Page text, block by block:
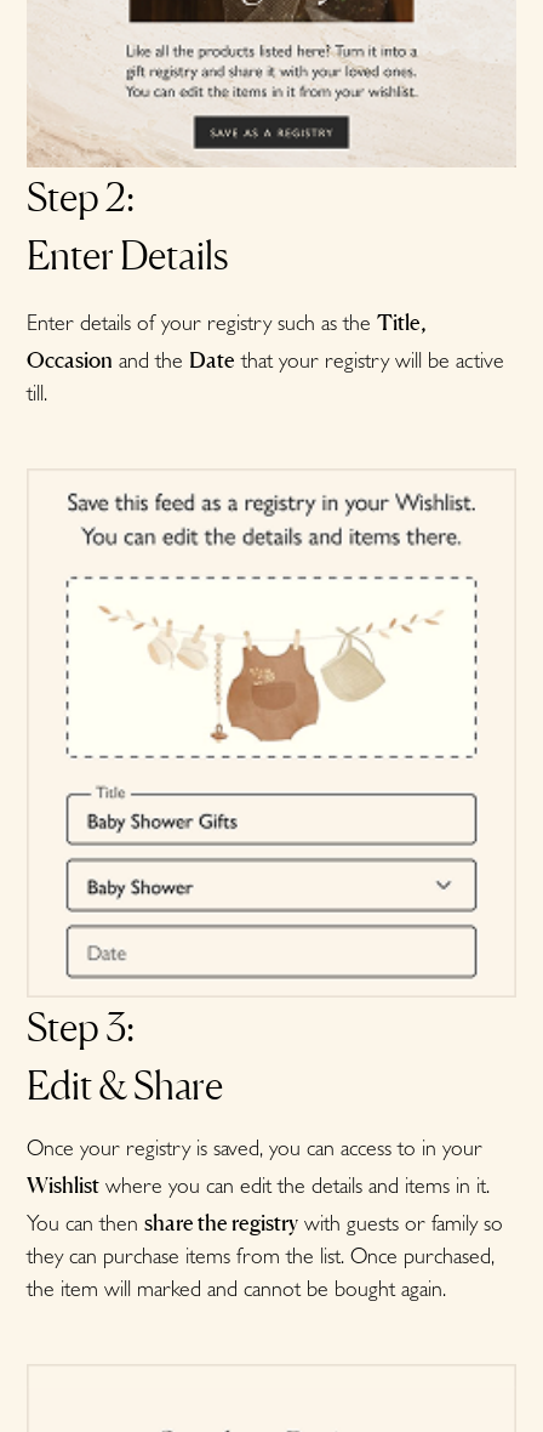
Step 2:
Enter Details
Enter details of your registry such as theTitle,
Occasion and the Date that your registry will be active
till.
Step 3:
Edit & Share
Once your registry is saved, you can access to in your
Wishlist where you can edit the details and items in it.
You can thenshare the registry with guests or family so
they can purchase items from the list. Once purchased,
the item will marked and cannot be bought again.